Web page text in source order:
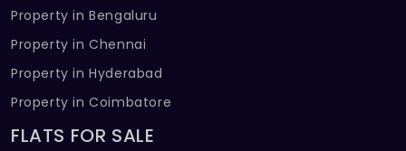
Property in Bengaluru
Property in Chennai
Property in Hyderabad
Property in Coimbatore
FLATS FOR SALE